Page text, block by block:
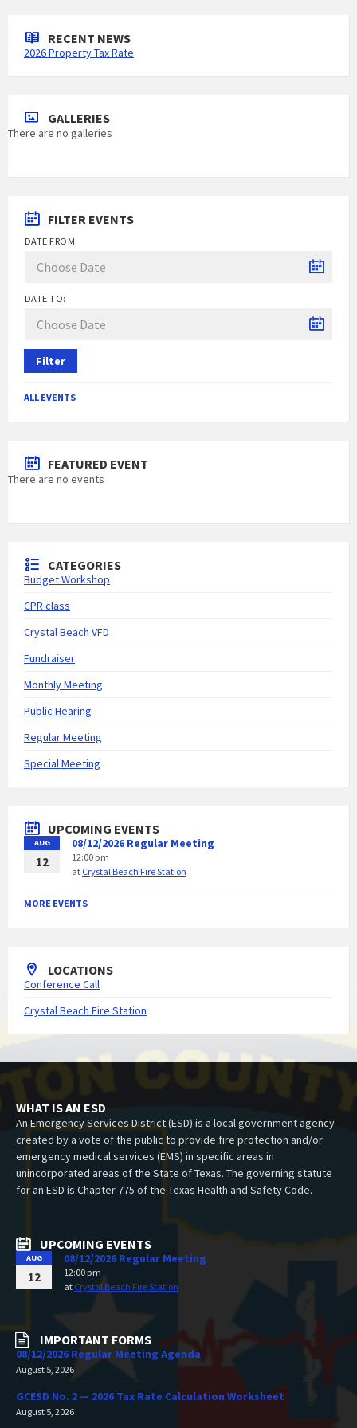
RECENT NEWS
2026 Property Tax Rate
GALLERIES
There are no galleries
FILTER EVENTS
DATE FROM:
DATE TO:
Filter
ALL EVENTS
FEATURED EVENT
There are no events
CATEGORIES
Budget Workshop
CPR class
Crystal Beach VFD
Fundraiser
Monthly Meeting
Public Hearing
Regular Meeting
Special Meeting
UPCOMING EVENTS
AUG
12
08/12/2026 Regular Meeting
12:00 pm
at Crystal Beach Fire Station
MORE EVENTS
LOCATIONS
Conference Call
Crystal Beach Fire Station
WHAT IS AN ESD
An Emergency Services District (ESD) is a local government agency
created by a vote of the public to provide fire protection and/or
emergency medical services (EMS) in specific areas in
unincorporated areas of the State of Texas. The governing statute
for an ESD is Chapter 775 of the Texas Health and Safety Code.
UPCOMING EVENTS
AUG
12
08/12/2026 Regular Meeting
12:00 pm
at Crystal Beach Fire Station
IMPORTANT FORMS
08/12/2026 Regular Meeting Agenda
August 5, 2026
GCESD No. 2 — 2026 Tax Rate Calculation Worksheet
August 5, 2026